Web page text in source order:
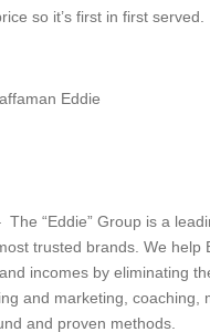
so it’s first in first served.
Eddie
The “Eddie” Group is a
trusted brands. We
incomes by eliminating
and marketing,
and proven methods.